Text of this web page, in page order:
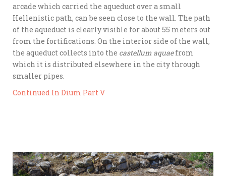
arcade which carried the aqueduct over a small
Hellenistic path, can be seen close to the wall. The path
of the aqueduct is clearly visible for about 55 meters out
from the fortifications. On the interior side of the wall,
the aqueduct collects into the castellum aquaefrom
which it is distributed elsewhere in the city through
smaller pipes.
Continued In Dium Part V